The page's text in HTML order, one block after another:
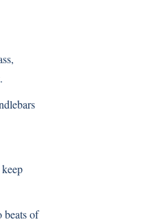
beats of